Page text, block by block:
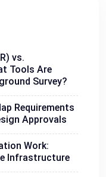
vs.
Tools Are
Survey?
Requirements
Approvals
Work:
Infrastructure